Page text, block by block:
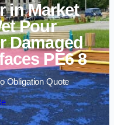
in Market
Pour
Damaged
PE6 8
Obligation Quote